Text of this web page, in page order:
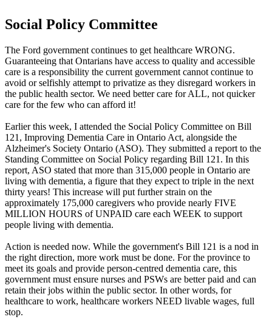
Social Policy Committee
The Ford government continues to get healthcare WRONG.
Guaranteeing that Ontarians have access to quality and accessible
care is a responsibility the current government cannot continue to
avoid or selfishly attempt to privatize as they disregard workers in
the public health sector. We need better care for ALL, not quicker
care for the few who can afford it!
Earlier this week, I attended the Social Policy Committee on Bill
121, Improving Dementia Care in Ontario Act, alongside the
Alzheimer's Society Ontario (ASO). They submitted a report to the
Standing Committee on Social Policy regarding Bill 121. In this
report, ASO stated that more than 315,000 people in Ontario are
living with dementia, a figure that they expect to triple in the next
thirty years! This increase will put further strain on the
approximately 175,000 caregivers who provide nearly FIVE
MILLION HOURS of UNPAID care each WEEK to support
people living with dementia.
Action is needed now. While the government's Bill 121 is a nod in
the right direction, more work must be done. For the province to
meet its goals and provide person-centred dementia care, this
government must ensure nurses and PSWs are better paid and can
retain their jobs within the public sector. In other words, for
healthcare to work, healthcare workers NEED livable wages, full
stop.